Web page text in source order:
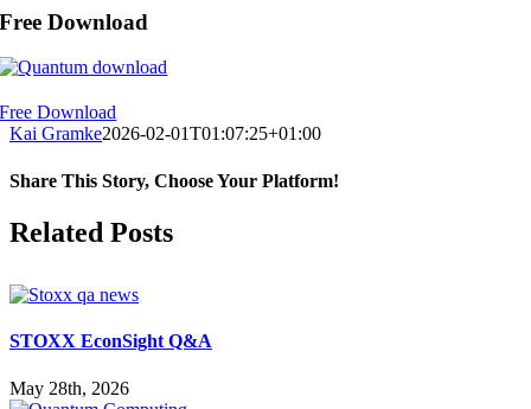
Free Download
Free Download
Kai Gramke2026-02-01T01:07:25+01:00
Share This Story, Choose Your Platform!
Facebook
X
Reddit
LinkedIn
WhatsApp
Pinterest
Vk
Related Posts
STOXX EconSight Q&A
May 28th, 2026